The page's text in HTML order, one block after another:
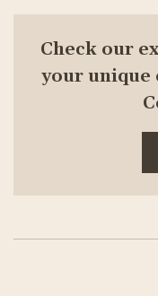
Check our
your unique